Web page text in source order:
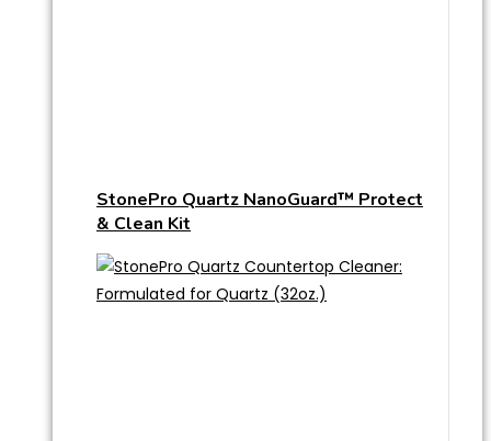
StonePro Quartz NanoGuard™ Protect
& Clean Kit